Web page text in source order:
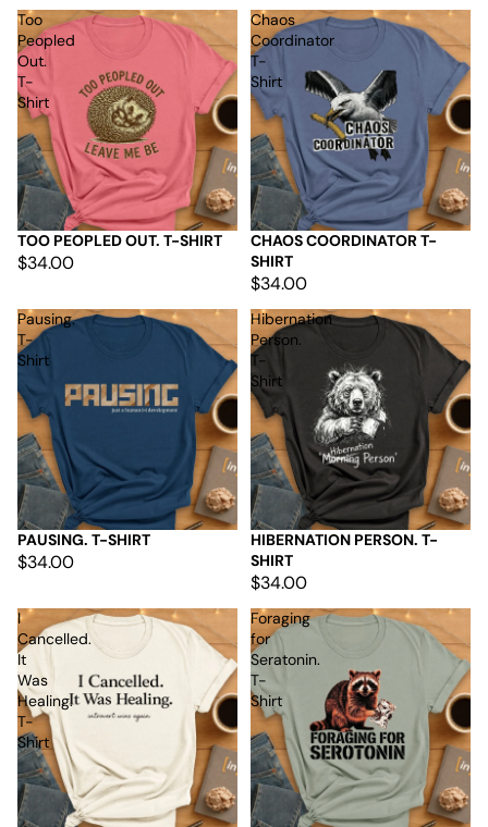
Too
Peopled
Out.
T-
Shirt
TOO PEOPLED OUT. T-SHIRT
$34.00
Chaos
Coordinator
T-
Shirt
CHAOS COORDINATOR T-
SHIRT
$34.00
Pausing.
T-
Shirt
PAUSING. T-SHIRT
$34.00
Hibernation
Person.
T-
Shirt
HIBERNATION PERSON. T-
SHIRT
$34.00
I
Cancelled.
It
Was
Healing.
T-
Shirt
Foraging
for
Seratonin.
T-
Shirt